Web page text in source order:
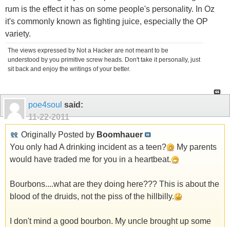
rum is the effect it has on some people's personality. In Oz
it's commonly known as fighting juice, especially the OP
variety.
The views expressed by Not a Hacker are not meant to be
understood by you primitive screw heads. Don't take it personally, just
sit back and enjoy the writings of your better.
poe4soul said:
11-22-2011
Originally Posted by Boomhauer
You only had A drinking incident as a teen?
My parents
would have traded me for you in a heartbeat.
Bourbons....what are they doing here??? This is about the
blood of the druids, not the piss of the hillbilly.
I don't mind a good bourbon. My uncle brought up some